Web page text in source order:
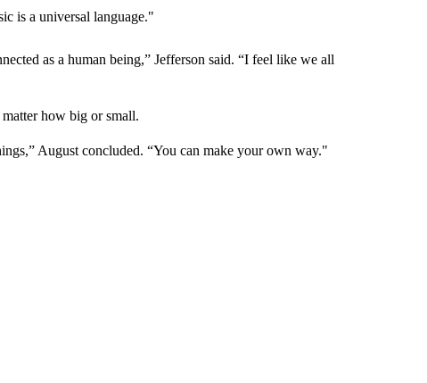
is a universal language."
as a human being,” Jefferson said. “I feel like we all
how big or small.
August concluded. “You can make your own way."